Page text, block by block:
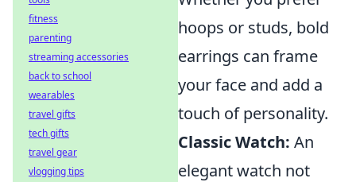
hoops or studs, bold
earrings can frame
your face and add a
touch of personality.
Classic Watch: An
elegant watch not
fitness
parenting
streaming accessories
back to school
wearables
travel gifts
tech gifts
travel gear
vlogging tips